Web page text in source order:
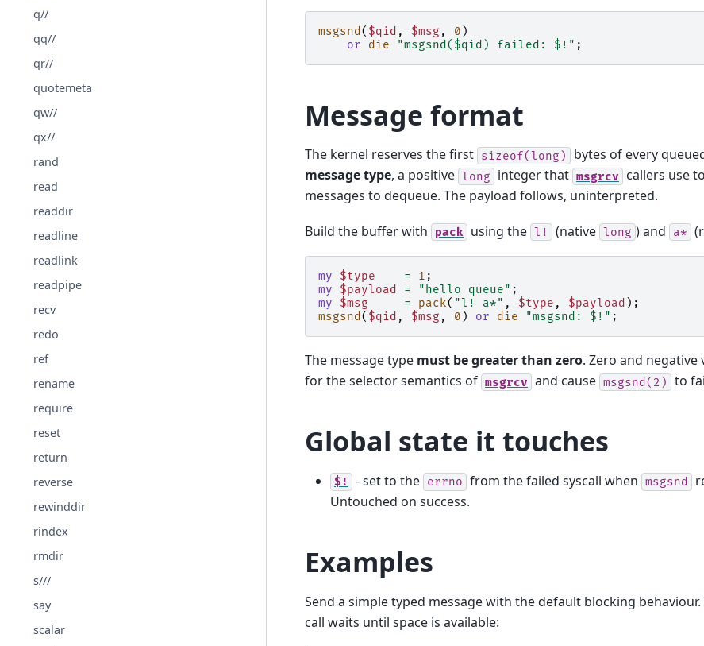
q//
qq//
qr//
quotemeta
qw//
qx//
rand
read
readdir
readline
readlink
readpipe
recv
redo
ref
rename
require
reset
return
reverse
rewinddir
rindex
rmdir
s///
say
scalar
msgsnd ( $qid , $msg , 0 )
or
die "msgsnd($qid) failed: $!" ;
Message format
The kernel reserves the first sizeof(long)
bytes of every
message type, a positive long integer that msgrcv
callers use
messages to dequeue. The payload follows, uninterpreted.
Build the buffer with pack using the l! (native long ) and a*
my $type = 1 ;
my
$payload = "hello queue" ;
my
$msg = pack( "l! a*" , $type , $payload );
msgsnd ( $qid , $msg , 0 ) or die "msgsnd: $!" ;
The message type must be greater than zero. Zero and negative
for the selector semantics of msgrcv and cause msgsnd(2) to
Global state it touches
$! - set to the errno from the failed syscall when msgsnd
Untouched on success.
Examples
Send a simple typed message with the default blocking
call waits until space is available: